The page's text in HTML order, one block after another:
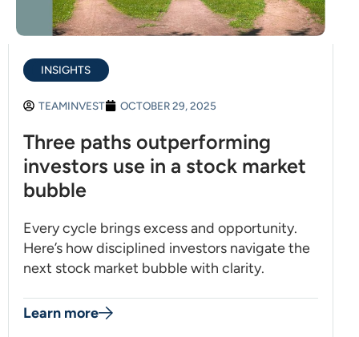
INSIGHTS
TEAMINVEST OCTOBER 29, 2025
Three paths outperforming
investors use in a stock market
bubble
Every cycle brings excess and opportunity.
Here’s how disciplined investors navigate the
next stock market bubble with clarity.
Learn more